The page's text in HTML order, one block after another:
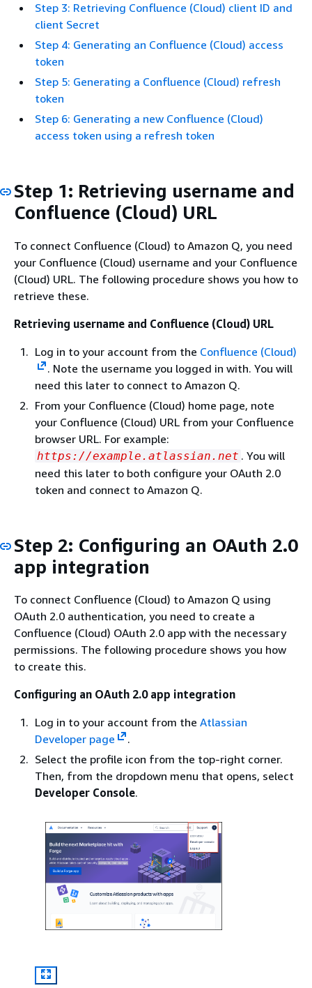
Step 3: Retrieving Confluence (Cloud) client ID and
client Secret
Step 4: Generating an Confluence (Cloud) access
token
Step 5: Generating a Confluence (Cloud) refresh
token
Step 6: Generating a new Confluence (Cloud)
access token using a refresh token
Step 1: Retrieving username and
Confluence (Cloud) URL
To connect Confluence (Cloud) to Amazon Q, you need
your Confluence (Cloud) username and your Confluence
(Cloud) URL. The following procedure shows you how to
retrieve these.
Retrieving username and Confluence (Cloud) URL
Log in to your account from the Confluence (Cloud)
. Note the username you logged in with. You will
need this later to connect to Amazon Q.
From your Confluence (Cloud) home page, note
your Confluence (Cloud) URL from your Confluence
browser URL. For example:
https://example.atlassian.net . You will
need this later to both configure your OAuth 2.0
token and connect to Amazon Q.
Step 2: Configuring an OAuth 2.0
app integration
To connect Confluence (Cloud) to Amazon Q using
OAuth 2.0 authentication, you need to create a
Confluence (Cloud) OAuth 2.0 app with the necessary
permissions. The following procedure shows you how
to create this.
Configuring an OAuth 2.0 app integration
Log in to your account from the Atlassian
Developer page
.
Select the profile icon from the top-right corner.
Then, from the dropdown menu that opens, select
Developer Console.